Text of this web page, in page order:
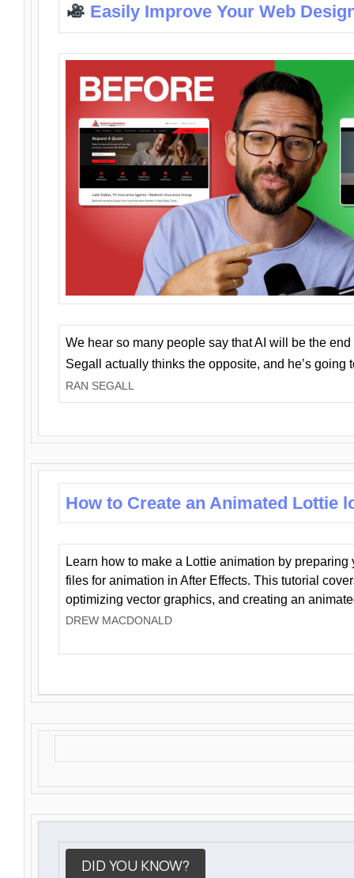
Easily Improve Your Web
We hear so many people say that AI will be the
Segall actually thinks the opposite, and he’s going
RAN SEGALL
How to Create an Animated Lottie
Learn how to make a Lottie animation by preparing
files for animation in After Effects. This tutorial
optimizing vector graphics, and creating an
DREW MACDONALD
DID YOU KNOW?